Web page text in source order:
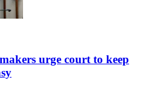
urge court to keep